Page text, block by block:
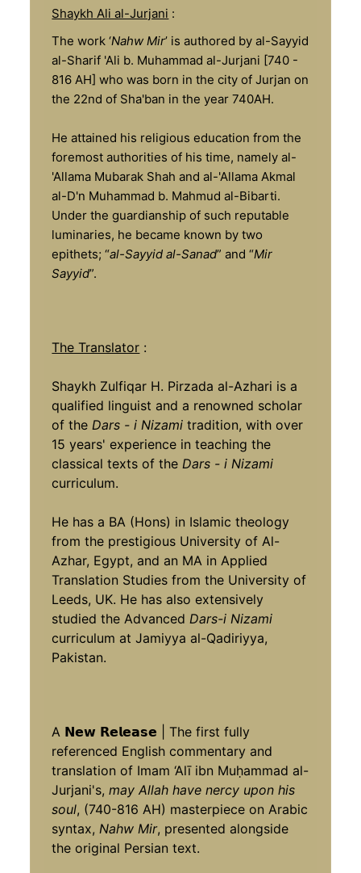
Shaykh Ali al-Jurjani :
The work ‘Nahw Mir’ is authored by al-Sayyid
al-Sharif 'Ali b. Muhammad al-Jurjani [740 -
816 AH] who was born in the city of Jurjan on
the 22nd of Sha'ban in the year 740AH.
He attained his religious education from the
foremost authorities of his time, namely al-
'Allama Mubarak Shah and al-'Allama Akmal
al-D'n Muhammad b. Mahmud al-Bibarti.
Under the guardianship of such reputable
luminaries, he became known by two
epithets; “al-Sayyid al-Sanad” and “Mir
Sayyid”.
The Translator :
Shaykh Zulfiqar H. Pirzada al-Azhari is a
qualified linguist and a renowned scholar
of the Dars - i Nizami tradition, with over
15 years' experience in teaching the
classical texts of the Dars - i Nizami
curriculum.
He has a BA (Hons) in Islamic theology
from the prestigious University of Al-
Azhar, Egypt, and an MA in Applied
Translation Studies from the University of
Leeds, UK. He has also extensively
studied the Advanced Dars-i Nizami
curriculum at Jamiyya al-Qadiriyya,
Pakistan.
A 𝗡𝗲𝘄 𝗥𝗲𝗹𝗲𝗮𝘀𝗲 | The first fully
referenced English commentary and
translation of Imam ‘Alī ibn Muḥammad al-
Jurjani's,may Allah have nercy upon his
soul, (740-816 AH) masterpiece on Arabic
syntax, Nahw Mir, presented alongside
the original Persian text.